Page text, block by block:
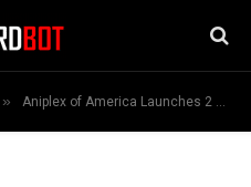
» Aniplex of America Launches 2 Day Online Fest for July 4-5